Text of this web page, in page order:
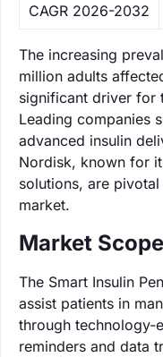
CAGR 2026-2032
The increasing
million adults
significant driver for
Leading companies
advanced insulin
Nordisk, known for
solutions, are
market.
Market
The Smart Insulin
assist patients in
through technology-
reminders and data